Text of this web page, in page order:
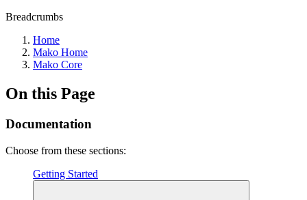
Breadcrumbs
Home
Mako Home
Mako Core
On this Page
Documentation
Choose from these sections:
Getting Started